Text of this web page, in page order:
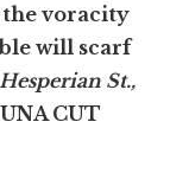
the voracity
will scarf
St.,
CUT